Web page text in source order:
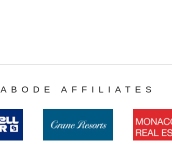
ABODE AFFILIATES